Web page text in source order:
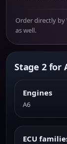
Order directly by
as well.
Stage 2 for
Engines
A6
ECU